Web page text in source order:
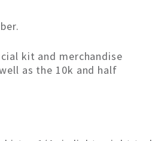
kit and merchandise
as the 10k and half